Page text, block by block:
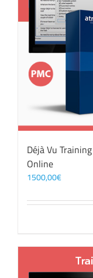
Déjà Vu
Online
1500,00€